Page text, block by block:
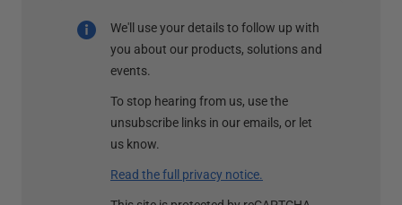
We'll use your details to follow up with
you about our products, solutions and
events.
To stop hearing from us, use the
unsubscribe links in our emails, or let
us know.
Read the full privacy notice.